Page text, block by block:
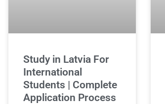
Study in Latvia For
International
Students | Complete
Application Process